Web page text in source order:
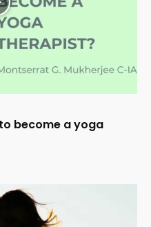
become a yoga